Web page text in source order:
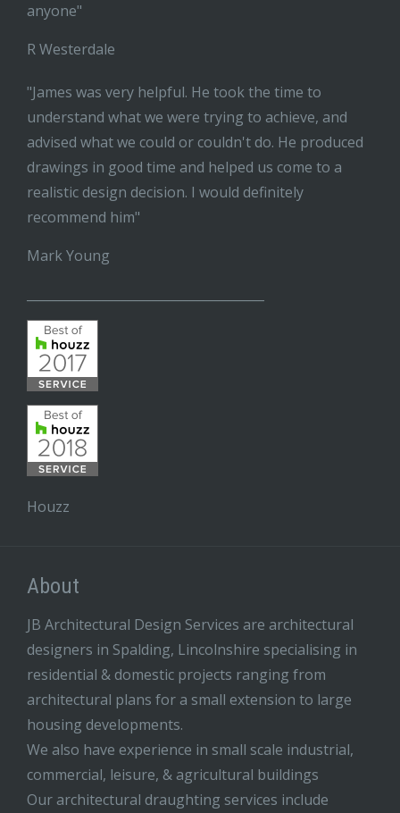
anyone"
R Westerdale
"James was very helpful. He took the time to
understand what we were trying to achieve, and
advised what we could or couldn't do. He produced
drawings in good time and helped us come to a
realistic design decision. I would definitely
recommend him"
Mark Young
Houzz
About
JB Architectural Design Services are architectural
designers in Spalding, Lincolnshire specialising in
residential & domestic projects ranging from
architectural plans for a small extension to large
housing developments.
We also have experience in small scale industrial,
commercial, leisure, & agricultural buildings
Our architectural draughting services include